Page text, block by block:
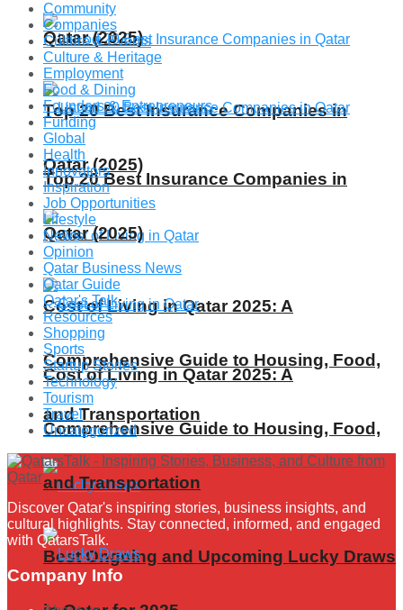
Top 20 Best Insurance Companies in
Qatar (2025)
Cost of Living in Qatar 2025: A
Comprehensive Guide to Housing, Food,
and Transportation
Best Ongoing and Upcoming Lucky Draws
Qatar (2025)
Top 20 Best Insurance Companies in
Qatar (2025)
Cost of Living in Qatar 2025: A
Comprehensive Guide to Housing, Food,
and Transportation
Community
Companies
Culture & Events
Culture & Heritage
Employment
Food & Dining
Founders & Entrepreneurs
Funding
Global
Health
Innovators
Inspiration
Job Opportunities
Lifestyle
News
Opinion
Qatar Business News
Qatar Guide
Qatar's Talk
Resources
Shopping
Sports
Startup Stories
Technology
Tourism
Travel
Uncategorized
Discover Qatar's inspiring stories, business insights, and
cultural highlights. Stay connected, informed, and engaged
with QatarsTalk.
Company Info